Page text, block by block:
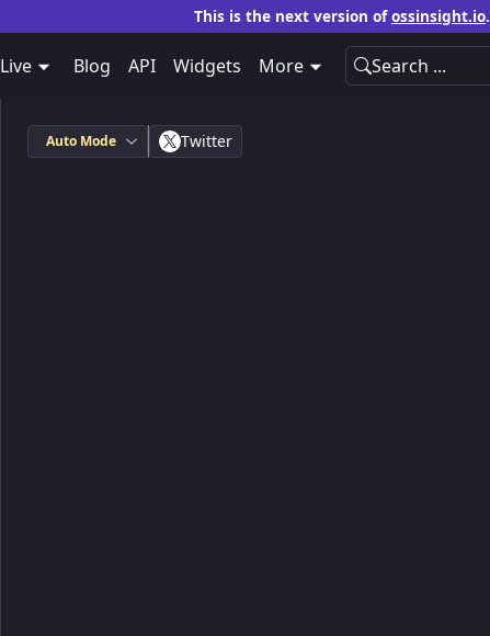
This is the next version ofossinsight.io.
Live Blog API Widgets More Search ...
Auto Mode Twitter